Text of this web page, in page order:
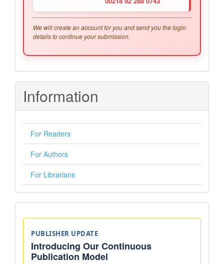
We will create an account for you and send you the login
details to continue your submission.
Information
For Readers
For Authors
For Librarians
Announcements
PUBLISHER UPDATE
Introducing Our Continuous
Publication Model